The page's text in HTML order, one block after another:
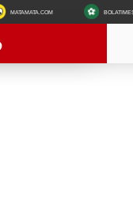
MATAMATA.COM